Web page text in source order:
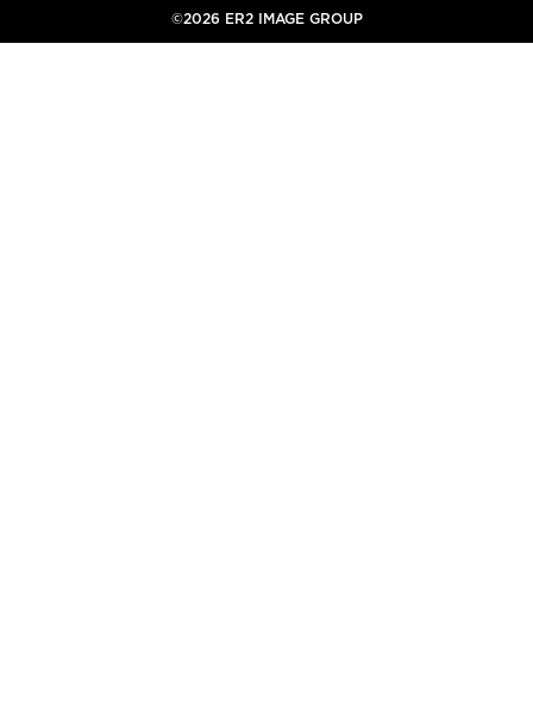
©2026 ER2 IMAGE GROUP